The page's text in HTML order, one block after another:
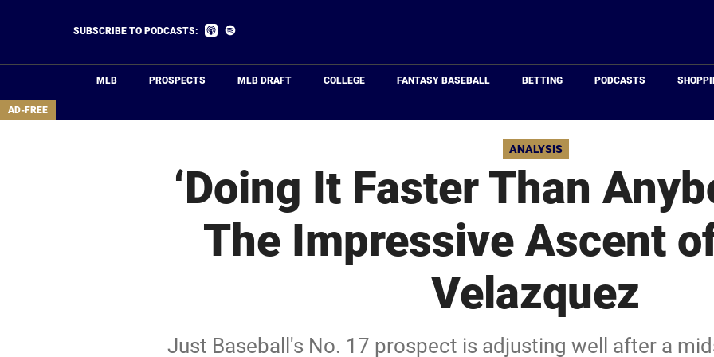
area
SUBSCRIBE TO PODCASTS:
Listen
MLB PROSPECTS MLB DRAFT COLLEGE FANTASY BASEBALL BETTING PODCASTS
AD-FREE
ANALYSIS
‘Doing It Faster Than
The Impressive Ascent
Velazquez
Just Baseball's No. 17 prospect is adjusting well after a